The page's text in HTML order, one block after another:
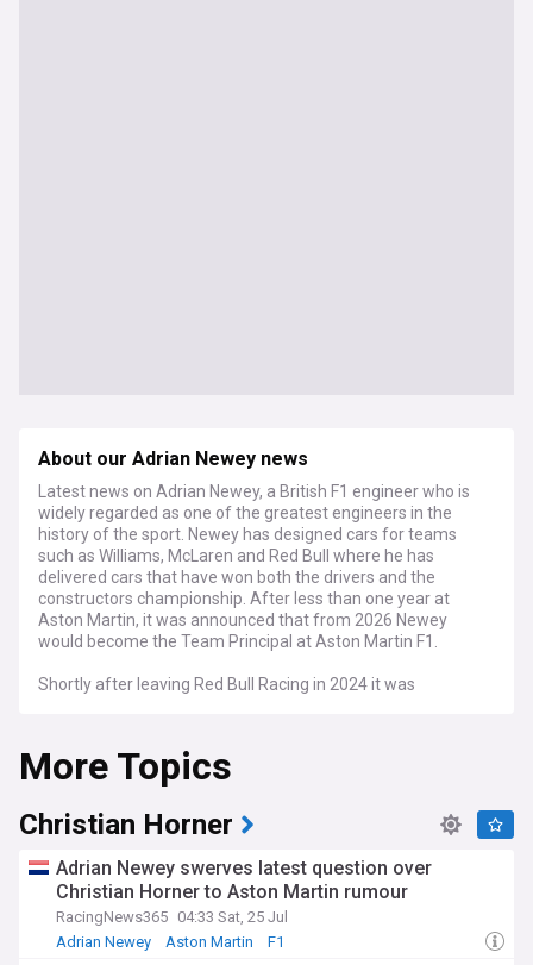
About our Adrian Newey news
Latest news on Adrian Newey, a British F1 engineer who is
widely regarded as one of the greatest engineers in the
history of the sport. Newey has designed cars for teams
such as Williams, McLaren and Red Bull where he has
delivered cars that have won both the drivers and the
constructors championship. After less than one year at
Aston Martin, it was announced that from 2026 Newey
would become the Team Principal at Aston Martin F1.
Shortly after leaving Red Bull Racing in 2024 it was
team, it was announced that Newey would be taking on the
role of Aston Martin's Team Principal for the 2026 F1
More Topics
Christian Horner
Adrian Newey swerves latest question over
Christian Horner to Aston Martin rumour
RacingNews365 04:33 Sat, 25 Jul
Adrian Newey
Aston Martin F1